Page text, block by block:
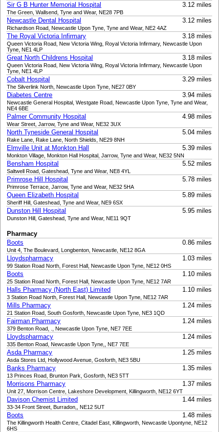
Sir G B Hunter Memorial Hospital 3.12 miles
The Green, Wallsend, Tyne and Wear, NE28 7PB
Newcastle Dental Hospital 3.12 miles
Richardson Road, Newcastle Upon Tyne, Tyne and Wear, NE2 4AZ
The Royal Victoria Infirmary 3.18 miles
Queen Victoria Road, New Victoria Wing, Royal Victoria Infirmary, Newcastle Upon
Tyne, NE1 4LP
Great North Childrens Hospital 3.18 miles
Queen Victoria Road, New Victoria Wing, Royal Victoria Infirmary, Newcastle Upon
Tyne, NE1 4LP
Cobalt Hospital 3.29 miles
The Silverlink North, Newcastle Upon Tyne, NE27 0BY
Diabetes Centre 3.94 miles
Newcastle General Hospital, Westgate Road, Newcastle Upon Tyne, Tyne and Wear,
NE4 6BE
Palmer Community Hospital 4.98 miles
Wear Street, Jarrow, Tyne and Wear, NE32 3UX
North Tyneside General Hospital 5.04 miles
Rake Lane, Rake Lane, North Shields, NE29 8NH
Elmville Unit at Monkton Hall 5.39 miles
Monkton Village, Monkton Hall Hospital, Jarrow, Tyne and Wear, NE32 5NN
Bensham Hospital 5.52 miles
Saltwell Road, Gateshead, Tyne and Wear, NE8 4YL
Primrose Hill Hospital 5.78 miles
Primrose Terrace, Jarrow, Tyne and Wear, NE32 5HA
Queen Elizabeth Hospital 5.89 miles
Sheriff Hill, Gateshead, Tyne and Wear, NE9 6SX
Dunston Hill Hospital 5.95 miles
Dunston Hill, Gateshead, Tyne and Wear, NE11 9QT
Pharmacy
Boots
0.86 miles
Unit 4, The Boulevard, Longbenton, Newcastle, NE12 8GA
Lloydspharmacy 1.03 miles
99 Station Road North, Forest Hall, Newcastle Upon Tyne, NE12 0HS
Boots 1.10 miles
25 Station Road North, Forest Hall, Newcastle Upon Tyne, NE12 7AR
Halls Pharmacy (North East) Limited 1.10 miles
3 Station Road North, Forest Hall, Newcastle Upon Tyne, NE12 7AR
Mills Pharmacy 1.24 miles
21 Station Road, South Gosforth, Newcastle Upon Tyne, NE3 1QD
Fairman Pharmacy 1.24 miles
379 Benton Road, ., Newcastle Upon Tyne, NE7 7EE
Lloydspharmacy 1.24 miles
335 Benton Road, Newcastle Upon Tyne,, NE7 7EE
Asda Pharmacy 1.25 miles
Asda Stores Ltd, Hollywood Avenue, Gosforth, NE3 5BU
Banks Pharmacy 1.35 miles
13 Princes Road, Brunton Park, Gosforth, NE3 5TT
Morrisons Pharmacy 1.37 miles
Unit 27, Morrison Centre, Lakeshore Development, Killingworth, NE12 6YT
Davison Chemist Limited 1.44 miles
33-34 Front Street, Burradon,, NE12 5UT
Boots 1.48 miles
The Killingworth Health Centre, Citadel East, Killingworth, Newcastle Upontyne, NE12
6HS